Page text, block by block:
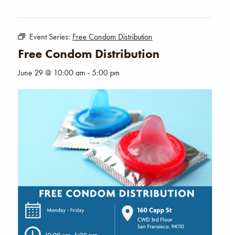
Event Series: Free Condom Distribution
Free Condom Distribution
June 29 @ 10:00 am -5:00 pm